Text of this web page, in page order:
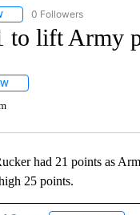
FOLLOW "AP NATIONAL
0 Followers
to lift Army
FOLLOW "" TO RECEIVE
had 21 points as
25 points.